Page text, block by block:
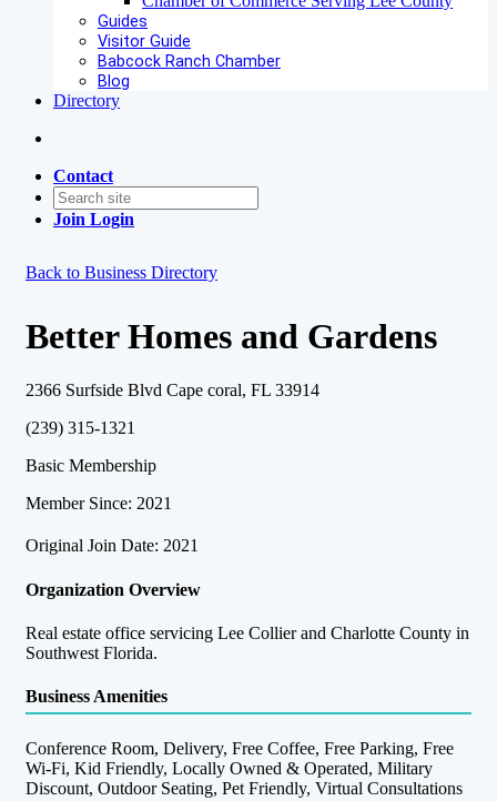
Guides
Visitor Guide
Babcock Ranch Chamber
Blog
Directory
Contact
Join Login
Back to Business Directory
Better Homes and Gardens
2366 Surfside Blvd Cape coral, FL 33914
(239) 315-1321
Basic Membership
Member Since: 2021
Original Join Date: 2021
Organization Overview
Real estate office servicing Lee Collier and Charlotte County in
Southwest Florida.
Business Amenities
Conference Room, Delivery, Free Coffee, Free Parking, Free
Wi-Fi, Kid Friendly, Locally Owned & Operated, Military
Discount, Outdoor Seating, Pet Friendly, Virtual Consultations